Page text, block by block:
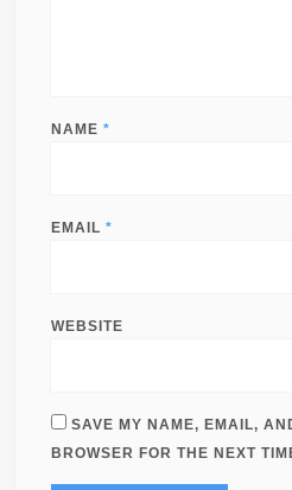
NAME *
EMAIL *
WEBSITE
SAVE MY NAME, EMAIL,
BROWSER FOR THE NEXT